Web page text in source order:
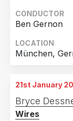
CONDUCTOR
Ben Gernon
LOCATION
München,
21st January
Bryce
Wires